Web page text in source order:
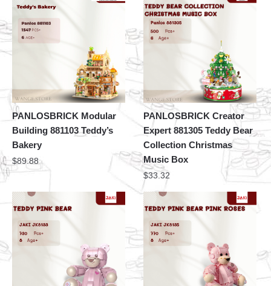
PANLOSBRICK Modular
Building 881103 Teddy’s
Bakery
$89.88
PANLOSBRICK Creator
Expert 881305 Teddy Bear
Collection Christmas
Music Box
$33.32